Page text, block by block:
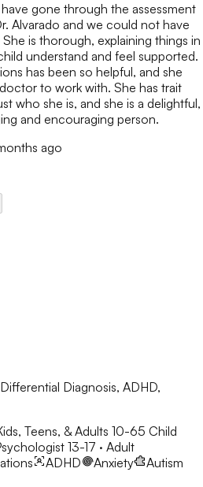
gone through the assessment
Alvarado and we could not have
is thorough, explaining things in
understand and feel supported.
has been so helpful, and she
to work with. She has trait
who she is, and she is a delightful,
and encouraging person.
ago
Diagnosis, ADHD,
Teens, & Adults 10-65 Child
13-17 · Adult
ADHD Anxiety Autism